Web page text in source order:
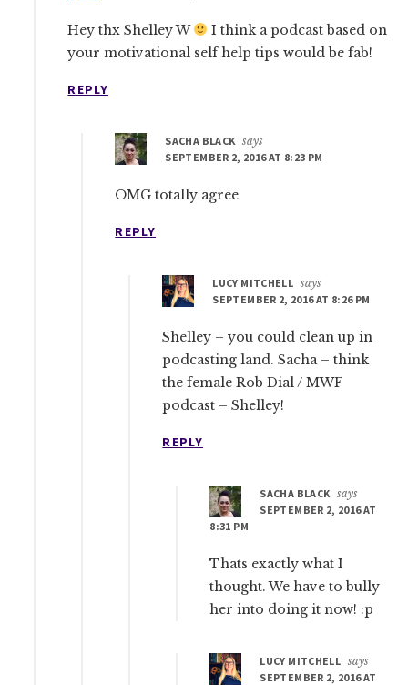
Hey thx Shelley W
I think a podcast based on
your motivational self help tips would be fab!
REPLY
SACHA BLACK says
SEPTEMBER 2, 2016 AT 8:23 PM
OMG totally agree
REPLY
LUCY MITCHELL says
SEPTEMBER 2, 2016 AT 8:26 PM
Shelley – you could clean up in
podcasting land. Sacha – think
the female Rob Dial / MWF
podcast – Shelley!
REPLY
SACHA BLACK says
SEPTEMBER 2, 2016 AT
8:31 PM
Thats exactly what I
thought. We have to bully
her into doing it now! :p
LUCY MITCHELL says
SEPTEMBER 2, 2016 AT